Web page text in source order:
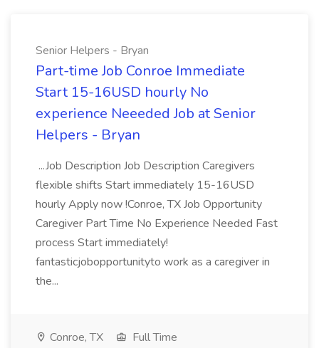
Senior Helpers - Bryan
Part-time Job Conroe Immediate
Start 15-16USD hourly No
experience Neeeded Job at Senior
Helpers - Bryan
...Job Description Job Description Caregivers
flexible shifts Start immediately 15-16USD
hourly Apply now !Conroe, TX Job Opportunity
Caregiver Part Time No Experience Needed Fast
process Start immediately!
fantasticjobopportunityto work as a caregiver in
the...
Conroe, TX
Full Time